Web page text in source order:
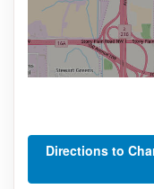
Directions to